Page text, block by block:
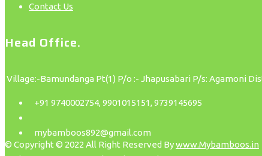
Contact Us
Head Office.
Village:-Bamundanga Pt(1) P/o :- Jhapusabari P/s: Agamoni
+91 9740002754, 9901015151, 9739145695
mybamboos892@gmail.com
© Copyright © 2022 All Right Reserved Bywww.Mybamboos.in